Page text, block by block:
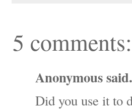
5 comments:
Anonymous
Did you use it to